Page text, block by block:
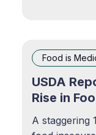
Food is
USDA
Rise in
A staggering